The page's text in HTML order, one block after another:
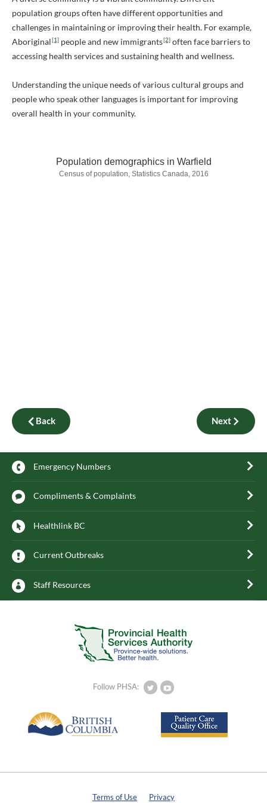
population groups often have different opportunities and
challenges in maintaining or improving their health. For example,
Aboriginal[1] people and new immigrants[2] often face barriers to
accessing health services and sustaining health and wellness.
Understanding the unique needs of various cultural groups and
people who speak other languages is important for improving
overall health in your community.
Population demographics in Warfield
Census of population, Statistics Canada, 2016
Back Next
Emergency Numbers
Compliments & Complaints
Healthlink BC
Current Outbreaks
Staff Resources
Follow PHSA:
Terms of Use Privacy